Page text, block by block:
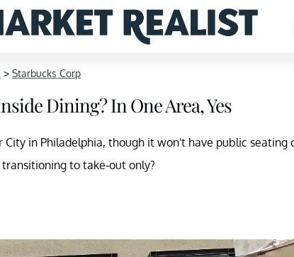
> Starbucks Corp
Dining? In One Area, Yes
in Philadelphia, though it won't have public seating
to take-out only?